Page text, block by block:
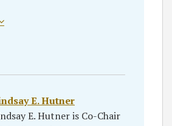
E. Hutner
E. Hutner is Co-Chair